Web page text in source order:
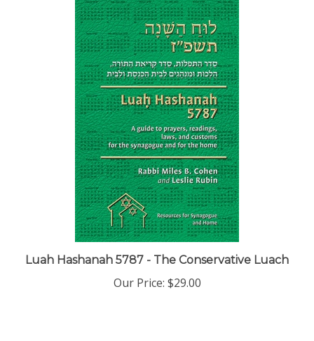
Luah Hashanah 5787 - The Conservative Luach
Our Price:$29.00